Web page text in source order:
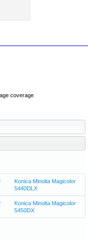
coverage
Konica Minolta Magicolor
5440DLX
Konica Minolta Magicolor
5450DX